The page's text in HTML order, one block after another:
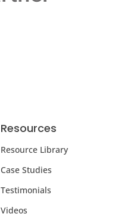
Resources
Resource Library
Case Studies
Testimonials
Videos